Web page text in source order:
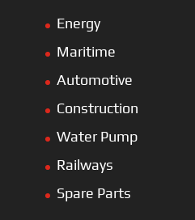
Energy
Maritime
Automotive
Construction
Water Pump
Railways
Spare Parts